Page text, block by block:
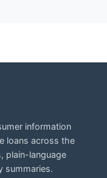
information
loans across the
plain-language
summaries.